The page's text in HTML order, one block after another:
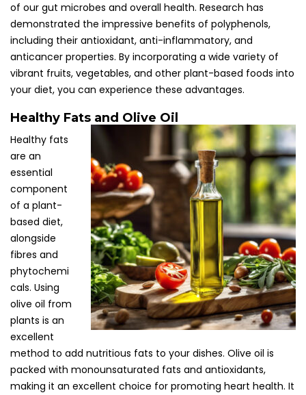
of our gut microbes and overall health. Research has
demonstrated the impressive benefits of polyphenols,
including their antioxidant, anti-inflammatory, and
anticancer properties. By incorporating a wide variety of
vibrant fruits, vegetables, and other plant-based foods into
your diet, you can experience these advantages.
Healthy Fats and Olive Oil
Healthy fats
are an
essential
component
of a plant-
based diet,
alongside
fibres and
phytochemi
cals. Using
olive oil from
plants is an
excellent
method to add nutritious fats to your dishes. Olive oil is
packed with monounsaturated fats and antioxidants,
making it an excellent choice for promoting heart health. It